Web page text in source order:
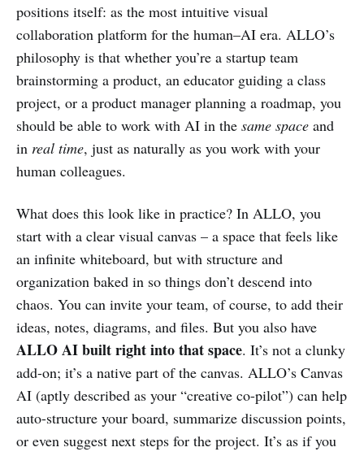
positions itself: as the most intuitive visual
collaboration platform for the human–AI era. ALLO’s
philosophy is that whether you’re a startup team
brainstorming a product, an educator guiding a class
project, or a product manager planning a roadmap, you
should be able to work with AI in the same space and
in real time, just as naturally as you work with your
human colleagues.
What does this look like in practice? In ALLO, you
start with a clear visual canvas – a space that feels like
an infinite whiteboard, but with structure and
organization baked in so things don’t descend into
chaos. You can invite your team, of course, to add their
ideas, notes, diagrams, and files. But you also have
ALLO AI built right into that space. It’s not a clunky
add-on; it’s a native part of the canvas. ALLO’s Canvas
AI (aptly described as your “creative co-pilot”) can help
auto-structure your board, summarize discussion points,
or even suggest next steps for the project. It’s as if you